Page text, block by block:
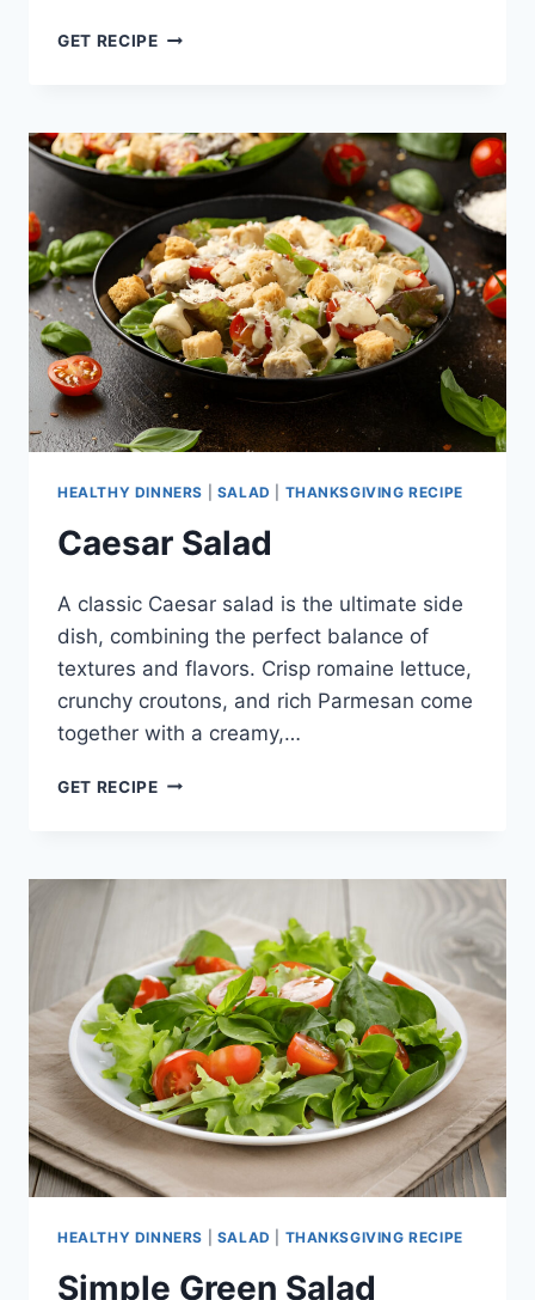
GET RECIPEKALE
HEALTHY DINNERS SALAD THANKSGIVING RECIPE
Caesar Salad
A classic Caesar salad is the ultimate side
dish, combining the perfect balance of
textures and flavors. Crisp romaine lettuce,
crunchy croutons, and rich Parmesan come
together with a creamy,…
GET RECIPECAESAR
HEALTHY DINNERS SALAD THANKSGIVING RECIPE
Simple Green Salad